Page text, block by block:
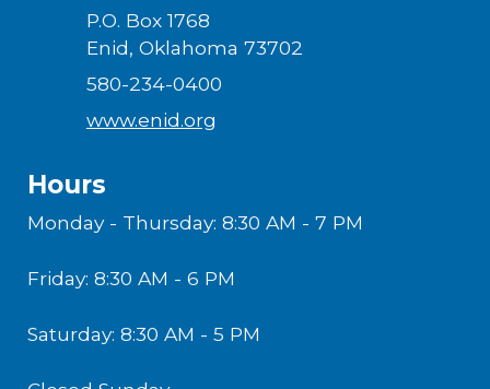
P.O. Box 1768
Enid, Oklahoma 73702
580-234-0400
www.enid.org
Hours
Monday - Thursday: 8:30 AM - 7 PM
Friday: 8:30 AM - 6 PM
Saturday: 8:30 AM - 5 PM